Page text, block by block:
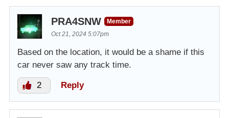
PRA4SNW
Member
Oct 21, 2024 5:07pm
Based on the location, it would be a shame if this
car never saw any track time.
2 Reply